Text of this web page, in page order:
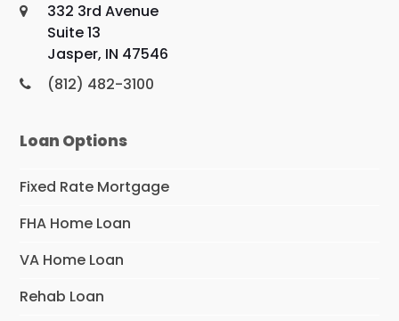
332 3rd Avenue
Suite 13
Jasper, IN 47546
(812) 482-3100
Loan Options
Fixed Rate Mortgage
FHA Home Loan
VA Home Loan
Rehab Loan